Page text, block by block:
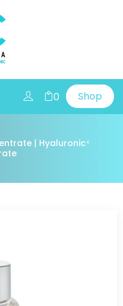
0 Shop
| Hyaluronic⁴